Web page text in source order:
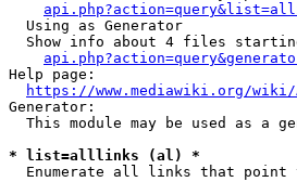
  Using as Generator
Show info about 4 files
Help page:
https://www.mediawiki.org/wiki/
Generator:
This module may be used as a
* list=alllinks (al) *
Enumerate all links that point